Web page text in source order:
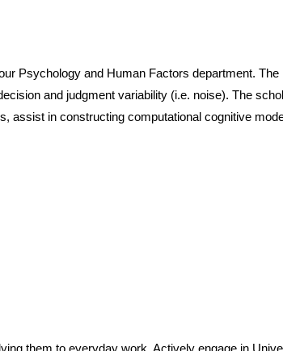
Psychology and Human Factors department. The
and judgment variability (i.e. noise). The
assist in constructing computational cognitive